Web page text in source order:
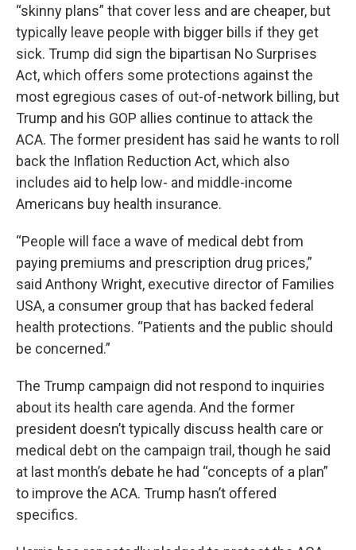
“skinny plans” that cover less and are cheaper, but
typically leave people with bigger bills if they get
sick. Trump did sign the bipartisan No Surprises
Act, which offers some protections against the
most egregious cases of out-of-network billing, but
Trump and his GOP allies continue to attack the
ACA. The former president has said he wants to roll
back the Inflation Reduction Act, which also
includes aid to help low- and middle-income
Americans buy health insurance.
“People will face a wave of medical debt from
paying premiums and prescription drug prices,”
said Anthony Wright, executive director of Families
USA, a consumer group that has backed federal
health protections. “Patients and the public should
be concerned.”
The Trump campaign did not respond to inquiries
about its health care agenda. And the former
president doesn’t typically discuss health care or
medical debt on the campaign trail, though he said
at last month’s debate he had “concepts of a plan”
to improve the ACA. Trump hasn’t offered
specifics.